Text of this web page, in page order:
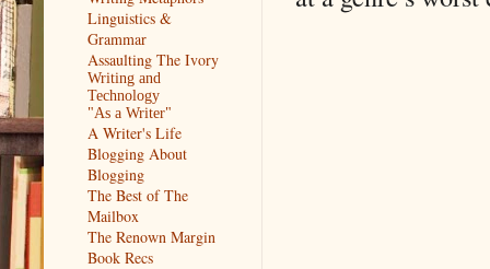
Linguistics &
Grammar
Assaulting The Ivory
Writing and
Technology
"As a Writer"
A Writer's Life
Blogging About
Blogging
The Best of The
Mailbox
The Renown Margin
Book Recs